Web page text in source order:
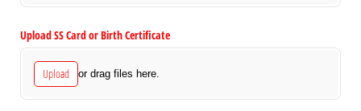
Upload SS Card or Birth Certificate
Upload or drag files here.